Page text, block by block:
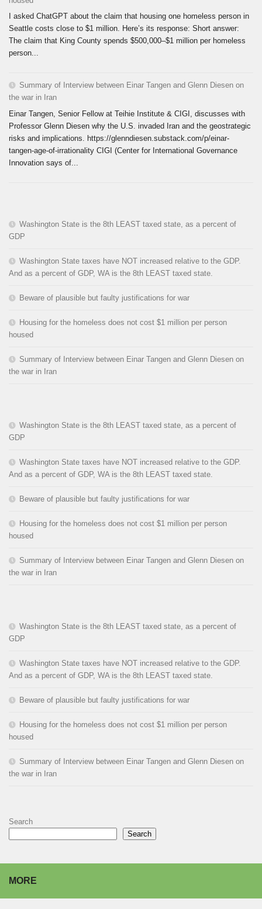
I asked ChatGPT about the claim that housing one homeless person in
Seattle costs close to $1 million. Here’s its response: Short answer:
The claim that King County spends $500,000–$1 million per homeless
person...
Summary of Interview between Einar Tangen and Glenn Diesen on
the war in Iran
Einar Tangen, Senior Fellow at Teihie Institute & CIGI, discusses with
Professor Glenn Diesen why the U.S. invaded Iran and the geostrategic
risks and implications. https://glenndiesen.substack.com/p/einar-
tangen-age-of-irrationality CIGI (Center for International Governance
Innovation says of...
Washington State is the 8th LEAST taxed state, as a percent of
GDP
Washington State taxes have NOT increased relative to the GDP.
And as a percent of GDP, WA is the 8th LEAST taxed state.
Beware of plausible but faulty justifications for war
Housing for the homeless does not cost $1 million per person
housed
Summary of Interview between Einar Tangen and Glenn Diesen on
the war in Iran
Washington State is the 8th LEAST taxed state, as a percent of
GDP
Washington State taxes have NOT increased relative to the GDP.
And as a percent of GDP, WA is the 8th LEAST taxed state.
Beware of plausible but faulty justifications for war
Housing for the homeless does not cost $1 million per person
housed
Summary of Interview between Einar Tangen and Glenn Diesen on
the war in Iran
Washington State is the 8th LEAST taxed state, as a percent of
GDP
Washington State taxes have NOT increased relative to the GDP.
And as a percent of GDP, WA is the 8th LEAST taxed state.
Beware of plausible but faulty justifications for war
Housing for the homeless does not cost $1 million per person
housed
Summary of Interview between Einar Tangen and Glenn Diesen on
the war in Iran
Search
Search
MORE